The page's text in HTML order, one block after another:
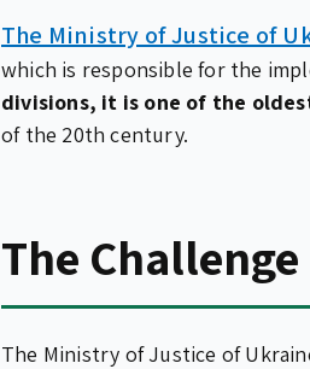
The Ministry of Justice of
which is responsible for the
divisions, it is one of the
of the 20th century.
The Challenge
The Ministry of Justice of